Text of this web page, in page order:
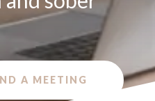
A MEETING